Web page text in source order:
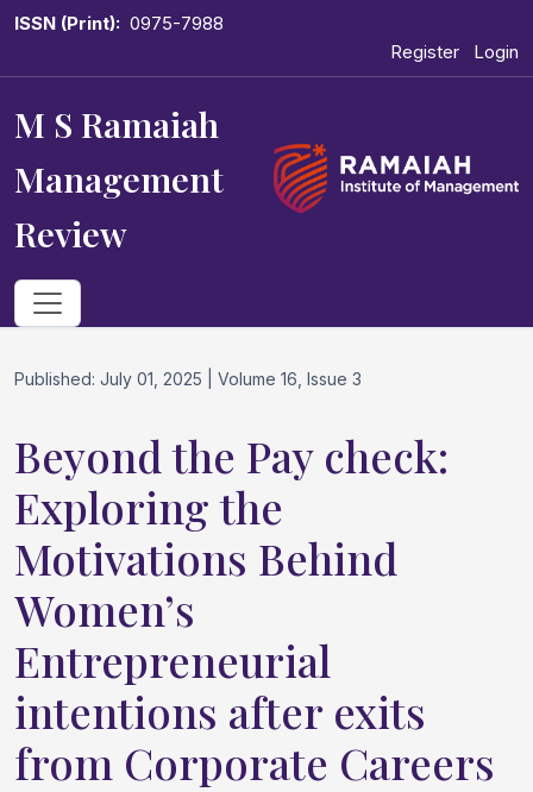
ISSN (Print): 0975-7988
Register
Login
M S Ramaiah
Management
Review
Published: July 01, 2025 | Volume 16, Issue 3
Beyond the Pay check:
Exploring the
Motivations Behind
Women’s
Entrepreneurial
intentions after exits
from Corporate Careers